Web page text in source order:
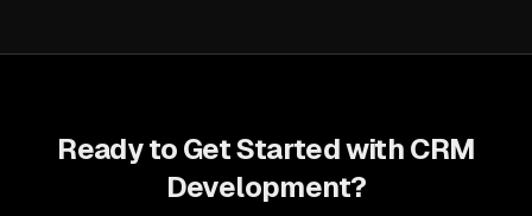
Ready to Get Started with CRM
Development?